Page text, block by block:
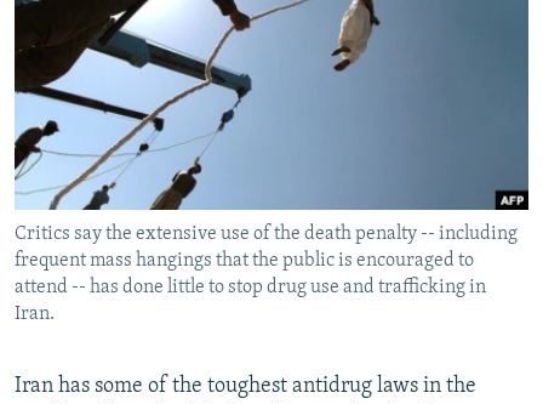
RFE/RL INVESTIGATES
SCHEMES
SYSTEMA
NEWSLETTERS
WIDER EUROPE BY RIKARD JOZWIAK
THE RUNDOWN
PODCASTS
MAJLIS
SHARE TIPS SECURELY
BYPASS BLOCKING
ABOUT RFE/RL
CONTACT US
Subscribe
FOLLOW US
Critics say the extensive use of the death penalty -- including
frequent mass hangings that the public is encouraged to
attend -- has done little to stop drug use and trafficking in
Iran.
Iran has some of the toughest antidrug laws in the